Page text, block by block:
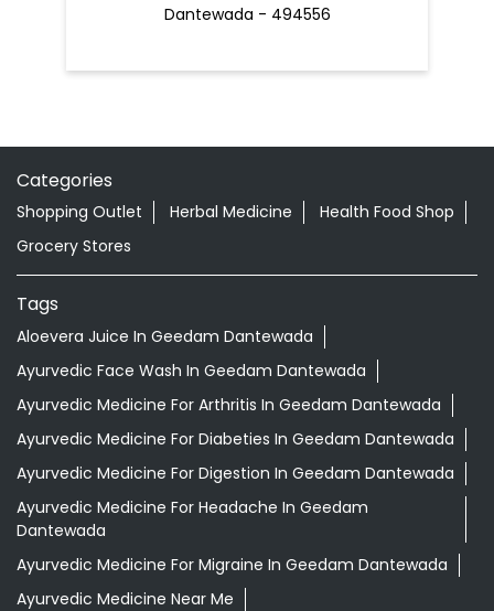
Dantewada - 494556
Categories
Shopping Outlet Herbal Medicine
Health Food Shop
Grocery Stores
Tags
Aloevera Juice In Geedam Dantewada
Ayurvedic Face Wash In Geedam Dantewada
Ayurvedic Medicine For Arthritis In Geedam Dantewada
Ayurvedic Medicine For Diabeties In Geedam Dantewada
Ayurvedic Medicine For Digestion In Geedam Dantewada
Ayurvedic Medicine For Headache In Geedam
Dantewada
Ayurvedic Medicine For Migraine In Geedam Dantewada
Ayurvedic Medicine Near Me